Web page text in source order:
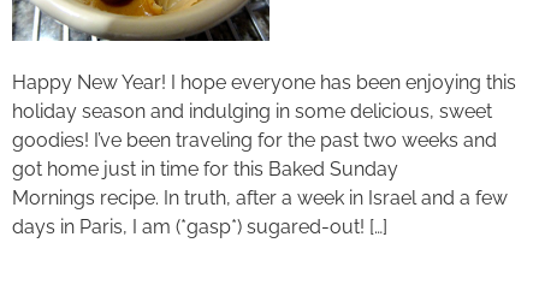
Happy New Year! I hope everyone has been enjoying this
holiday season and indulging in some delicious, sweet
goodies! I’ve been traveling for the past two weeks and
got home just in time for this Baked Sunday
Mornings recipe. In truth, after a week in Israel and a few
days in Paris, I am (*gasp*) sugared-out! […]